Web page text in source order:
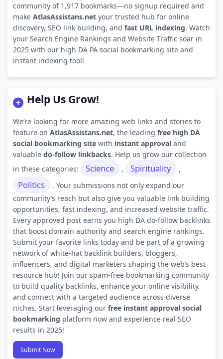
community of 1,917 bookmarks—no signup required and
make AtlasAssistans.netyour trusted hub for online
discovery, SEO link building, and fast URL indexing. Watch
your Search Engine Rankings and Website Traffic soar in
2025 with our high DA PA social bookmarking site and
instant indexing tool!
Help Us Grow!
We’re looking for more amazing web links and stories to
feature on AtlasAssistans.net, the leading free high DA
social bookmarking sitewith instant approvaland
valuable do-follow linkbacks. Help us grow our collection
in these categories:
Science , Spirituality ,
Politics
. Your submissions not only expand our
community’s reach but also give you valuable link building
opportunities, fast indexing, and increased website traffic.
Every approved post earns you high DA do-follow backlinks
that boost domain authority and search engine rankings.
Submit your favorite links today and be part of a growing
network of white-hat backlink builders, bloggers,
influencers, and digital marketers shaping the web’s best
resource hub! Join our spam-free bookmarking community
to build quality backlinks, enhance your online visibility,
and connect with a targeted audience across diverse
niches. Start leveraging our free instant approval social
bookmarking platform now and experience real SEO
results in 2025!
Submit Now